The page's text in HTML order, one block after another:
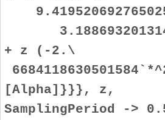
+ z (-2.\
[Alpha]}}}, z,
SamplingPeriod ->